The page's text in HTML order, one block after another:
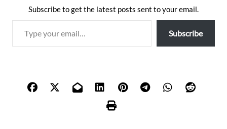
Subscribe to get the latest posts sent to your email.
Subscribe